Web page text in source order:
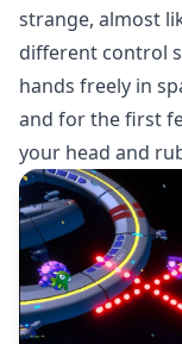
strange, almost
different control
hands freely in
and for the first
your head and